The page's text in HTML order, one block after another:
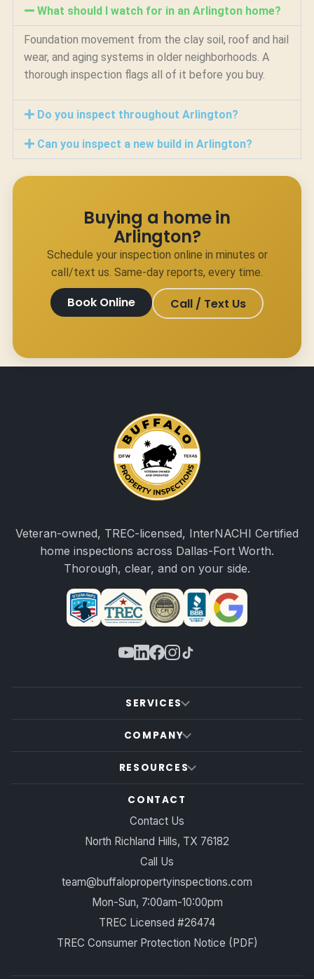
What should I watch for in an Arlington home?
Foundation movement from the clay soil, roof and hail
wear, and aging systems in older neighborhoods. A
thorough inspection flags all of it before you buy.
Do you inspect throughout Arlington?
Can you inspect a new build in Arlington?
Buying a home in
Arlington?
Schedule your inspection online in minutes or
call/text us. Same-day reports, every time.
Book Online Call / Text Us
Veteran-owned, TREC-licensed, InterNACHI Certified
home inspections across Dallas-Fort Worth.
Thorough, clear, and on your side.
SERVICES
COMPANY
RESOURCES
CONTACT
Contact Us
North Richland Hills, TX 76182
Call Us
team@buffalopropertyinspections.com
Mon-Sun, 7:00am-10:00pm
TREC Licensed #26474
TREC Consumer Protection Notice (PDF)